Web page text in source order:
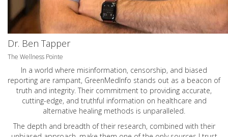
Dr. Ben Tapper
The Wellness Pointe
In a world where misinformation, censorship, and biased
reporting are rampant, GreenMedInfo stands out as a beacon of
truth and integrity. Their commitment to providing accurate,
cutting-edge, and truthful information on healthcare and
alternative healing methods is unparalleled.
The depth and breadth of their research, combined with their